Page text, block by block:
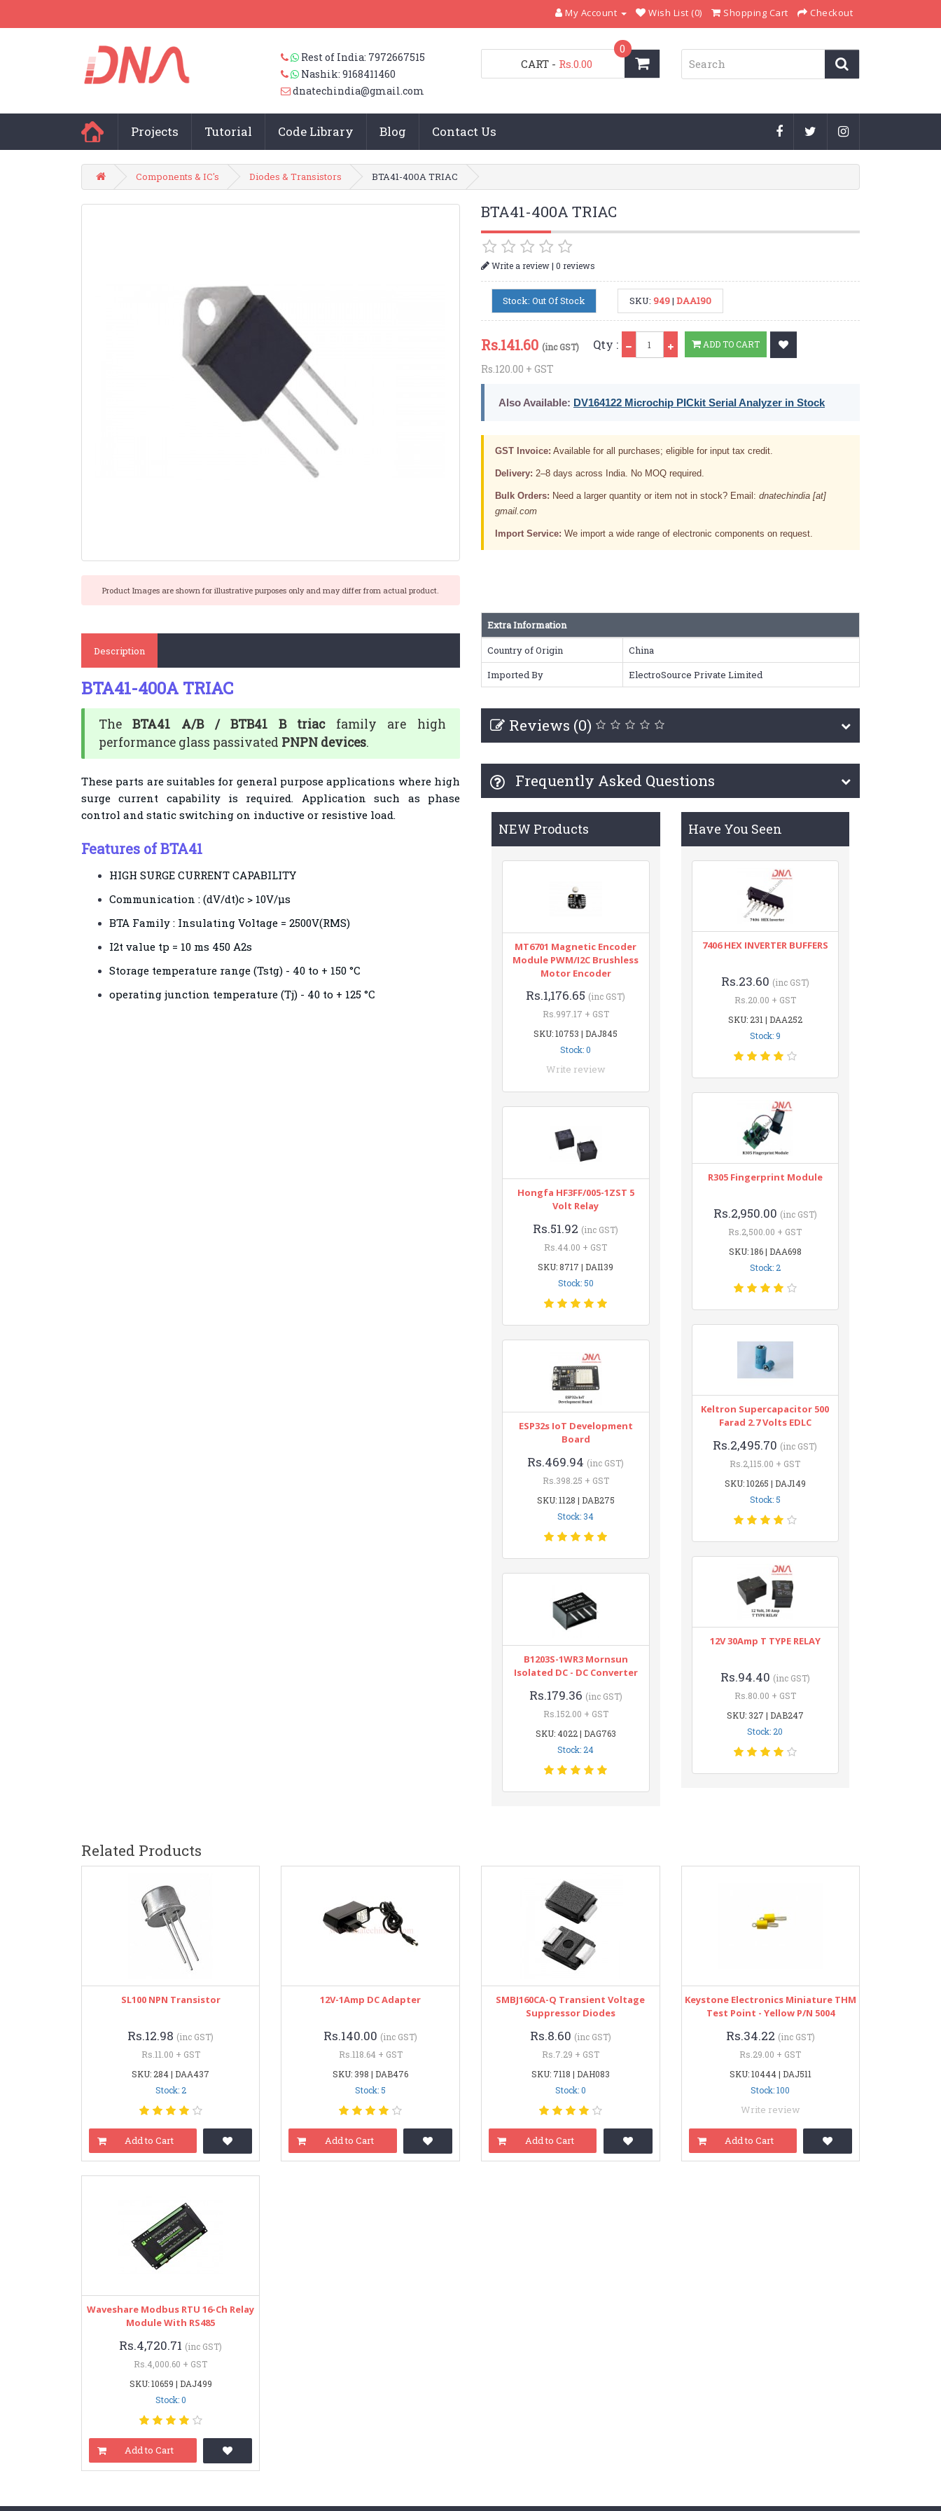
My Account Wish List (0) Shopping Cart Checkout
Rest of India: 7972667515
Nashik: 9168411460
dnatechindia@gmail.com
CART
0
- Rs.0.00
Projects Tutorial Code Library Blog Contact Us
Components & IC's Diodes & Transistors BTA41-400A TRIAC
Product Images are shown for illustrative purposes only and may differ from actual product.
BTA41-400A TRIAC
Write a review| 0 reviews
Stock: Out Of Stock SKU:949|DAA190
Rs.141.60 (inc GST)
Rs.120.00 + GST
Qty : ADD TO CART
Also Available: DV164122 Microchip PICkit Serial Analyzer in Stock
GST Invoice: Available for all purchases; eligible for input tax credit.
Delivery: 2–8 days across India. No MOQ required.
Bulk Orders: Need a larger quantity or item not in stock? Email: dnatechindia [at]
gmail.com
Import Service: We import a wide range of electronic components on request.
Description
BTA41-400A TRIAC
TheBTA41 A/B / BTB41 B triacfamily are high
performance glass passivated PNPN devices.
These parts are suitables for general purpose applications where high
surge current capability is required. Application such as phase
control and static switching on inductive or resistive load.
Features of BTA41
HIGH SURGE CURRENT CAPABILITY
Communication : (dV/dt)c > 10V/µs
BTA Family : Insulating Voltage = 2500V(RMS)
I2t value tp = 10 ms 450 A2s
Storage temperature range (Tstg) - 40 to + 150 °C
operating junction temperature (Tj) - 40 to + 125 °C
Extra Information
Country of Origin
China
Imported By
ElectroSource Private Limited
Reviews (0)
Frequently Asked Questions
NEW Products
MT6701 Magnetic Encoder
Module PWM/I2C Brushless
Motor Encoder
Rs.1,176.65 (inc GST)
Rs.997.17 + GST
SKU: 10753 | DAJ845
Stock: 0
Write review
Hongfa HF3FF/005-1ZST 5
Volt Relay
Rs.51.92 (inc GST)
Rs.44.00 + GST
SKU: 8717 | DAI139
Stock: 50
ESP32s IoT Development
Board
Rs.469.94 (inc GST)
Rs.398.25 + GST
SKU: 1128 | DAB275
Stock: 34
B1203S-1WR3 Mornsun
Isolated DC - DC Converter
Rs.179.36 (inc GST)
Rs.152.00 + GST
SKU: 4022 | DAG763
Stock: 24
Have You Seen
7406 HEX INVERTER BUFFERS
Rs.23.60 (inc GST)
Rs.20.00 + GST
SKU: 231 | DAA252
Stock: 9
R305 Fingerprint Module
Rs.2,950.00 (inc GST)
Rs.2,500.00 + GST
SKU: 186 | DAA698
Stock: 2
Keltron Supercapacitor 500
Farad 2.7 Volts EDLC
Rs.2,495.70 (inc GST)
Rs.2,115.00 + GST
SKU: 10265 | DAJ149
Stock: 5
12V 30Amp T TYPE RELAY
Rs.94.40 (inc GST)
Rs.80.00 + GST
SKU: 327 | DAB247
Stock: 20
Related Products
SL100 NPN Transistor
Rs.12.98 (inc GST)
Rs.11.00 + GST
SKU: 284 | DAA437
Stock: 2
Add to Cart
12V-1Amp DC Adapter
Rs.140.00 (inc GST)
Rs.118.64 + GST
SKU: 398 | DAB476
Stock: 5
Add to Cart
SMBJ160CA-Q Transient Voltage
Suppressor Diodes
Rs.8.60 (inc GST)
Rs.7.29 + GST
SKU: 7118 | DAH083
Stock: 0
Add to Cart
Keystone Electronics Miniature THM
Test Point - Yellow P/N 5004
Rs.34.22 (inc GST)
Rs.29.00 + GST
SKU: 10444 | DAJ511
Stock: 100
Write review
Add to Cart
Waveshare Modbus RTU 16-Ch Relay
Module With RS485
Rs.4,720.71 (inc GST)
Rs.4,000.60 + GST
SKU: 10659 | DAJ499
Stock: 0
Add to Cart